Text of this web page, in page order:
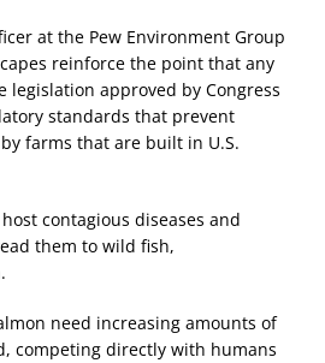
at the Pew Environment Group
reinforce the point that any
legislation approved by Congress
standards that prevent
farms that are built in U.S.
contagious diseases and
them to wild fish,
need increasing amounts of
competing directly with humans